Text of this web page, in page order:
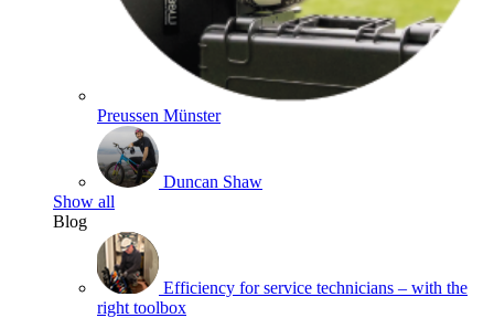
Preussen Münster
Duncan Shaw
Show all
Blog
Efficiency for service technicians – with the
right toolbox